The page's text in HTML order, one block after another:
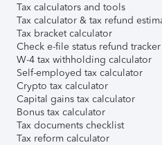
Tax calculators and tools
Tax calculator & tax refund
Tax bracket calculator
Check e-file status refund tracker
W-4 tax withholding calculator
Self-employed tax calculator
Crypto tax calculator
Capital gains tax calculator
Bonus tax calculator
Tax documents checklist
Tax reform calculator